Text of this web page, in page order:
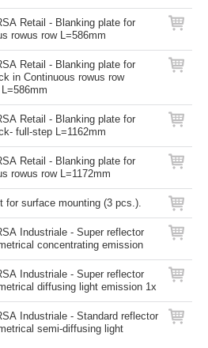
Retail - Blanking plate for
rowus row L=586mm
Retail - Blanking plate for
in Continuous rowus row
Retail - Blanking plate for
full-step L=1162mm
Retail - Blanking plate for
rowus row L=1172mm
for surface mounting (3 pcs.).
Industriale - Super reflector
concentrating emission
Industriale - Super reflector
diffusing light emission 1x
Industriale - Standard reflector
semi-diffusing light